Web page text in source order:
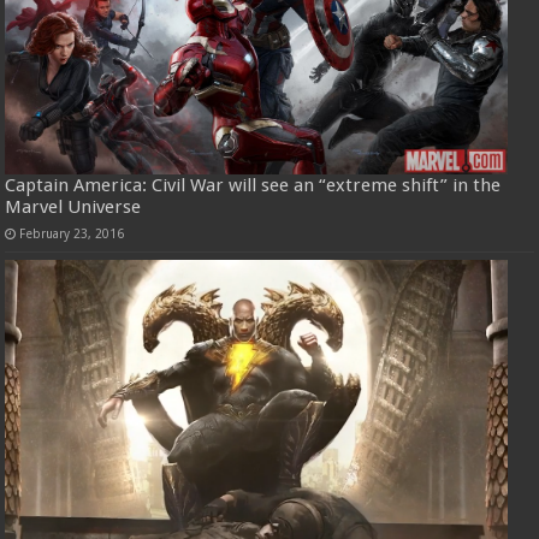
Captain America: Civil War will see an “extreme shift” in the
Marvel Universe
February 23, 2016